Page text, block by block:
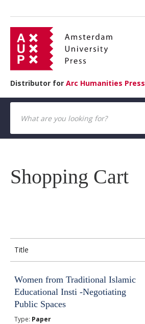
Distributor for Arc Humanities Press
Shopping Cart
Title
Women from Traditional Islamic
Educational Insti -Negotiating
Public Spaces
Type: Paper